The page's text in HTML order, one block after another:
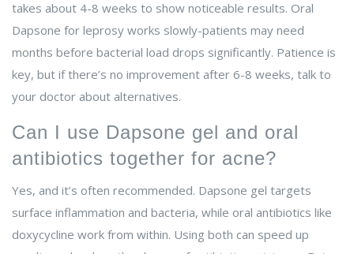
takes about 4-8 weeks to show noticeable results. Oral
Dapsone for leprosy works slowly-patients may need
months before bacterial load drops significantly. Patience is
key, but if there’s no improvement after 6-8 weeks, talk to
your doctor about alternatives.
Can I use Dapsone gel and oral
antibiotics together for acne?
Yes, and it’s often recommended. Dapsone gel targets
surface inflammation and bacteria, while oral antibiotics like
doxycycline work from within. Using both can speed up